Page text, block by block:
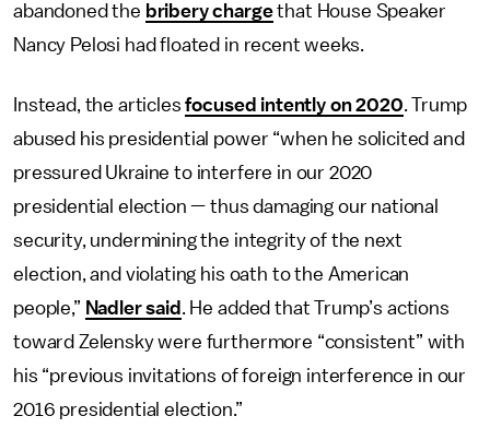
abandoned the bribery chargethat House Speaker
Nancy Pelosi had floated in recent weeks.
Instead, the articlesfocused intently on 2020. Trump
abused his presidential power “when he solicited and
pressured Ukraine to interfere in our 2020
presidential election — thus damaging our national
security, undermining the integrity of the next
election, and violating his oath to the American
people,” Nadler said . He added that Trump’s actions
toward Zelensky were furthermore “consistent” with
his “previous invitations of foreign interference in our
2016 presidential election.”